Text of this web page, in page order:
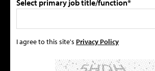
Select primary job title/function*
I agree to this site's Privacy Policy